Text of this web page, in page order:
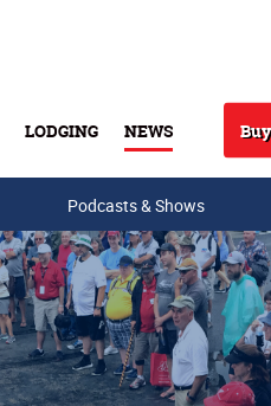
LODGING NEWS
Podcasts & Shows